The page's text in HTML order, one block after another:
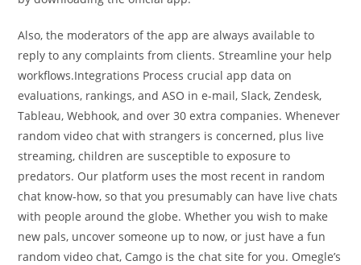
Also, the moderators of the app are always available to
reply to any complaints from clients. Streamline your help
workflows.Integrations Process crucial app data on
evaluations, rankings, and ASO in e-mail, Slack, Zendesk,
Tableau, Webhook, and over 30 extra companies. Whenever
random video chat with strangers is concerned, plus live
streaming, children are susceptible to exposure to
predators. Our platform uses the most recent in random
chat know-how, so that you presumably can have live chats
with people around the globe. Whether you wish to make
new pals, uncover someone up to now, or just have a fun
random video chat, Camgo is the chat site for you. Omegle’s